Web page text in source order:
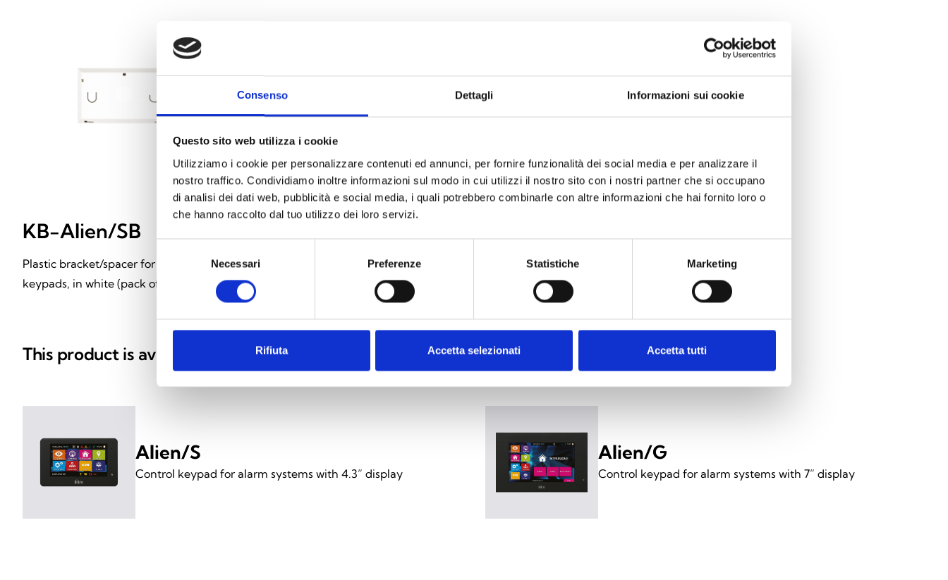
Consenso Dettagli Informazioni sui cookie
Questo sito web utilizza i cookie
Utilizziamo i cookie per personalizzare contenuti ed annunci, per fornire funzionalità dei social media e per analizzare il
nostro traffico. Condividiamo inoltre informazioni sul modo in cui utilizzi il nostro sito con i nostri partner che si occupano
di analisi dei dati web, pubblicità e social media, i quali potrebbero combinarle con altre informazioni che hai fornito loro o
che hanno raccolto dal tuo utilizzo dei loro servizi.
consenso
Necessari Preferenze Statistiche Marketing
Rifiuta Accetta selezionati Accetta tutti
KB-Alien/SB
Plastic bracket/spacer for Alien/S
keypads, in white (pack of 18)
Plastic bracket/spacer for Alien/S
keypads, in black (pack of 18)
This product is available in the following versions
Alien/S
Control keypad for alarm systems with 4.3” display
Alien/G
Control keypad for alarm systems with 7” display